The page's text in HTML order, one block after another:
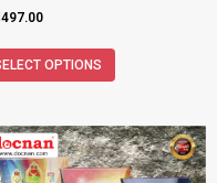
497.00
OPTIONS